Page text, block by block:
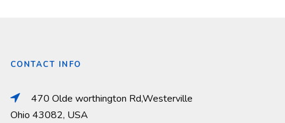
CONTACT INFO
470 Olde worthington Rd,Westerville
Ohio 43082, USA